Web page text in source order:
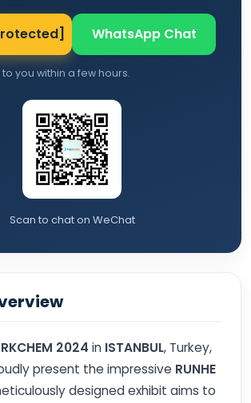
WhatsApp Chat
you within a few hours.
Scan to chat on WeChat
2024 in ISTANBUL, Turkey,
present the impressive RUNHE
designed exhibit aims to